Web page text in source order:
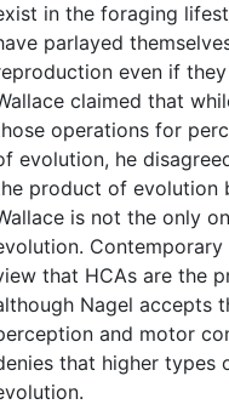
in the foraging
parlayed
even if
claimed that
operations for
evolution, he
product of evolution
is not the only
that HCAs are the
Nagel accepts
and motor
that higher types